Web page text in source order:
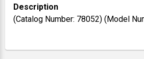
Description
(Catalog Number: 78052) (Model